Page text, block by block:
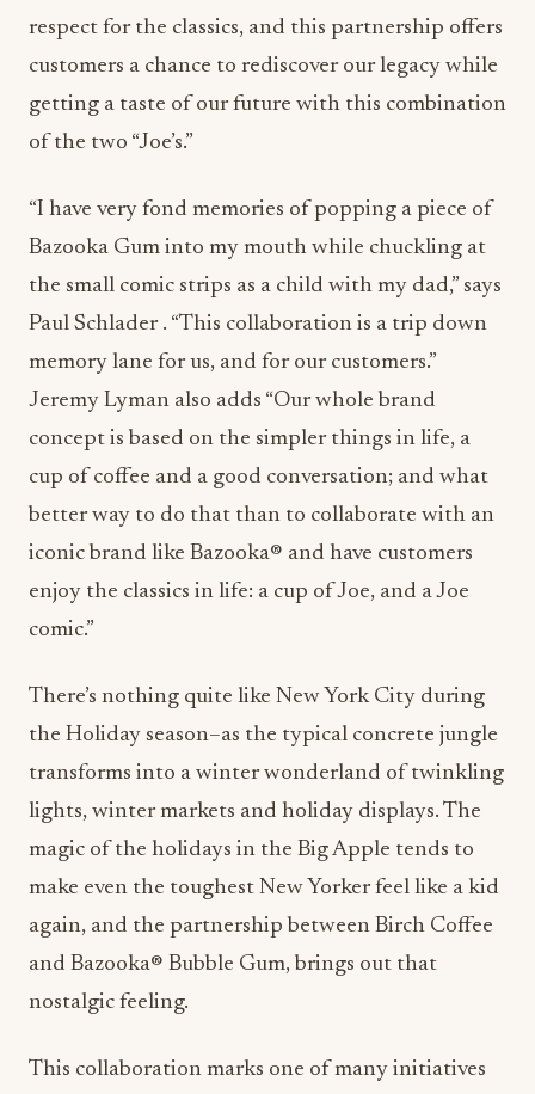
respect for the classics, and this partnership offers
customers a chance to rediscover our legacy while
getting a taste of our future with this combination
of the two “Joe’s.”
“I have very fond memories of popping a piece of
Bazooka Gum into my mouth while chuckling at
the small comic strips as a child with my dad,” says
Paul Schlader . “This collaboration is a trip down
memory lane for us, and for our customers.”
Jeremy Lyman also adds “Our whole brand
concept is based on the simpler things in life, a
cup of coffee and a good conversation; and what
better way to do that than to collaborate with an
iconic brand like Bazooka® and have customers
enjoy the classics in life: a cup of Joe, and a Joe
comic.”
There’s nothing quite like New York City during
the Holiday season–as the typical concrete jungle
transforms into a winter wonderland of twinkling
lights, winter markets and holiday displays. The
magic of the holidays in the Big Apple tends to
make even the toughest New Yorker feel like a kid
again, and the partnership between Birch Coffee
and Bazooka® Bubble Gum, brings out that
nostalgic feeling.
This collaboration marks one of many initiatives